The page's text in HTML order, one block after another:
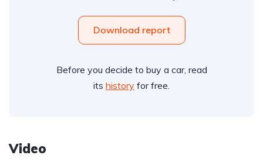
Download report
Before you decide to buy a car, read
its history for free.
Video